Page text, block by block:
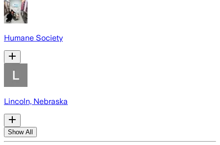
Humane Society
Lincoln, Nebraska
Show All